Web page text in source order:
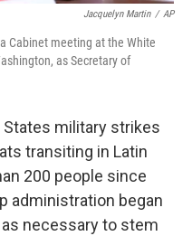
Jacquelyn Martin / AP
Cabinet meeting at the White
as Secretary of
States military strikes
transiting in Latin
200 people since
administration began
necessary to stem